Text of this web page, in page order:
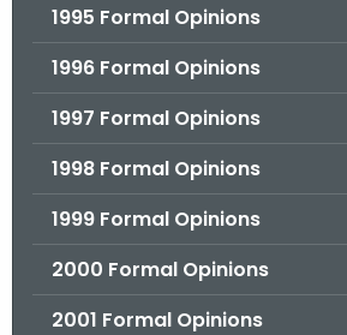
1995 Formal Opinions
1996 Formal Opinions
1997 Formal Opinions
1998 Formal Opinions
1999 Formal Opinions
2000 Formal Opinions
2001 Formal Opinions